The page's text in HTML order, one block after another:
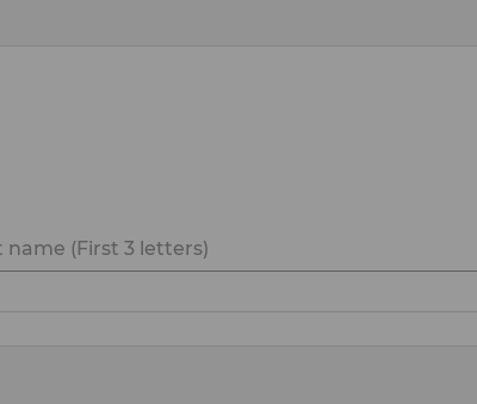
name (First 3 letters)